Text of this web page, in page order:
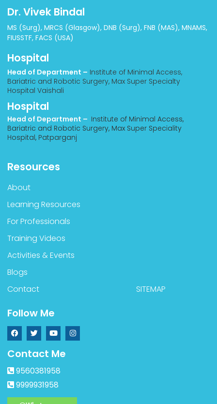
Dr. Vivek Bindal
MS (Surg), MRCS (Glasgow), DNB (Surg), FNB (MAS), MNAMS,
FIUSSTF, FACS (USA)
Hospital
Head of Department – Institute of Minimal Access,
Bariatric and Robotic Surgery, Max Super Specialty
Hospital Vaishali
Hospital
Head of Department – Institute of Minimal Access,
Bariatric and Robotic Surgery, Max Super Speciality
Hospital, Patparganj
Resources
About
Learning Resources
For Professionals
Training Videos
Activities & Events
Blogs
Contact
SITEMAP
Follow Me
Contact Me
9560381958
9999931958